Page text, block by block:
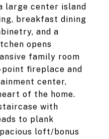
large center island
breakfast dining
and a
opens
family room
fireplace and
center,
of the home.
with
to plank
loft/bonus